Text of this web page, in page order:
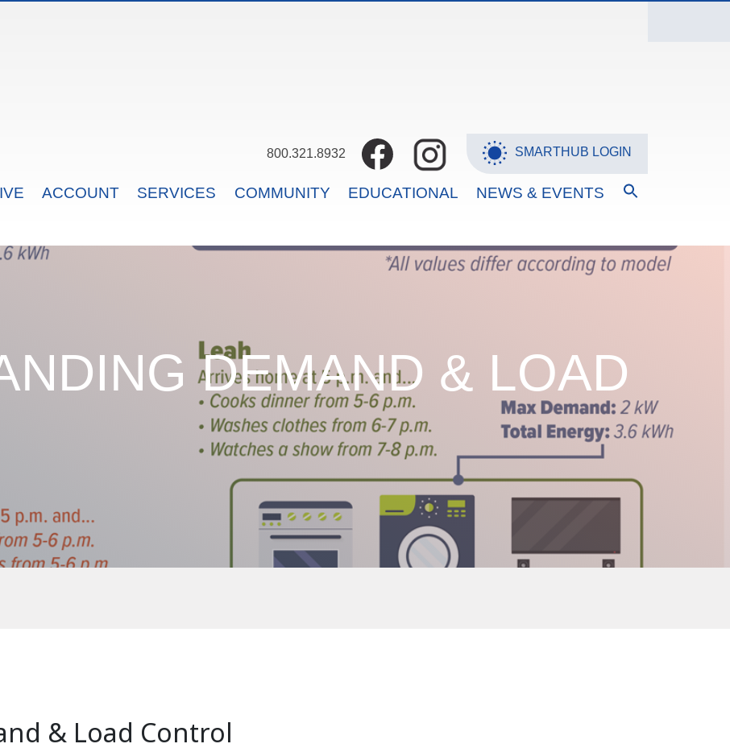
800.321.8932 SMARTHUB LOGIN
ACCOUNT SERVICES COMMUNITY EDUCATIONAL NEWS & EVENTS
DEMAND & LOAD
& Load Control